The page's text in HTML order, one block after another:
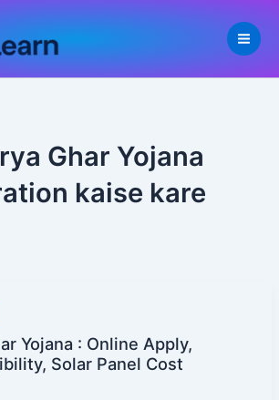
Ghar Yojana
kaise kare
Yojana : Online Apply,
Solar Panel Cost